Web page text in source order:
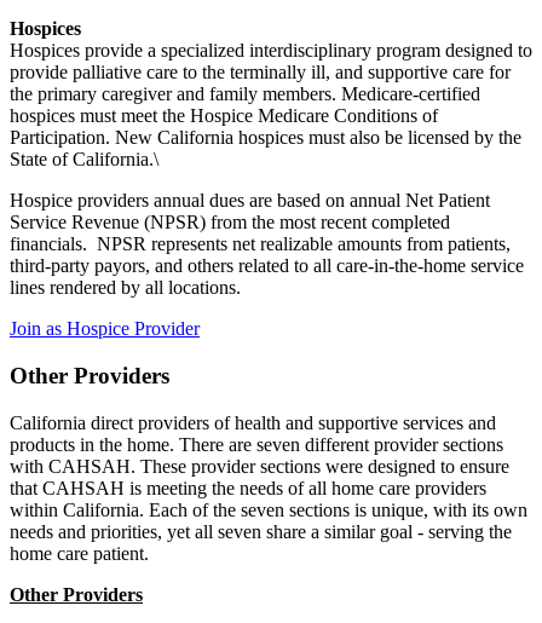
Hospices
Hospices provide a specialized interdisciplinary program designed to
provide palliative care to the terminally ill, and supportive care for
the primary caregiver and family members. Medicare-certified
hospices must meet the Hospice Medicare Conditions of
Participation. New California hospices must also be licensed by the
State of California.\
Hospice providers annual dues are based on annual Net Patient
Service Revenue (NPSR) from the most recent completed
financials. NPSR represents net realizable amounts from patients,
third-party payors, and others related to all care-in-the-home service
lines rendered by all locations.
Join as Hospice Provider
Other Providers
California direct providers of health and supportive services and
products in the home. There are seven different provider sections
with CAHSAH. These provider sections were designed to ensure
that CAHSAH is meeting the needs of all home care providers
within California. Each of the seven sections is unique, with its own
needs and priorities, yet all seven share a similar goal - serving the
home care patient.
Other Providers